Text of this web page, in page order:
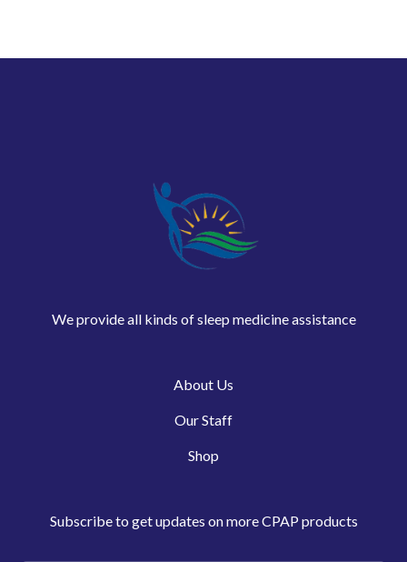
We provide all kinds of sleep medicine assistance
About Us
Our Staff
Shop
Subscribe to get updates on more CPAP products